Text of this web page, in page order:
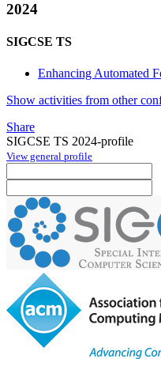
2024
SIGCSE TS
Enhancing Automated
Show activities from other
Share
SIGCSE TS 2024-profile
View general profile